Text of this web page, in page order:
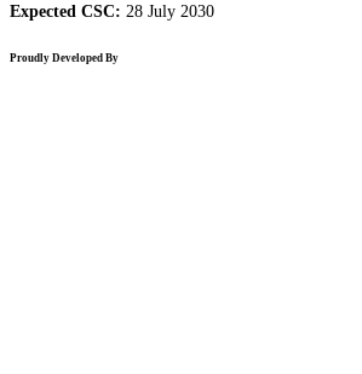
Expected CSC: 28 July 2030
Proudly Developed By